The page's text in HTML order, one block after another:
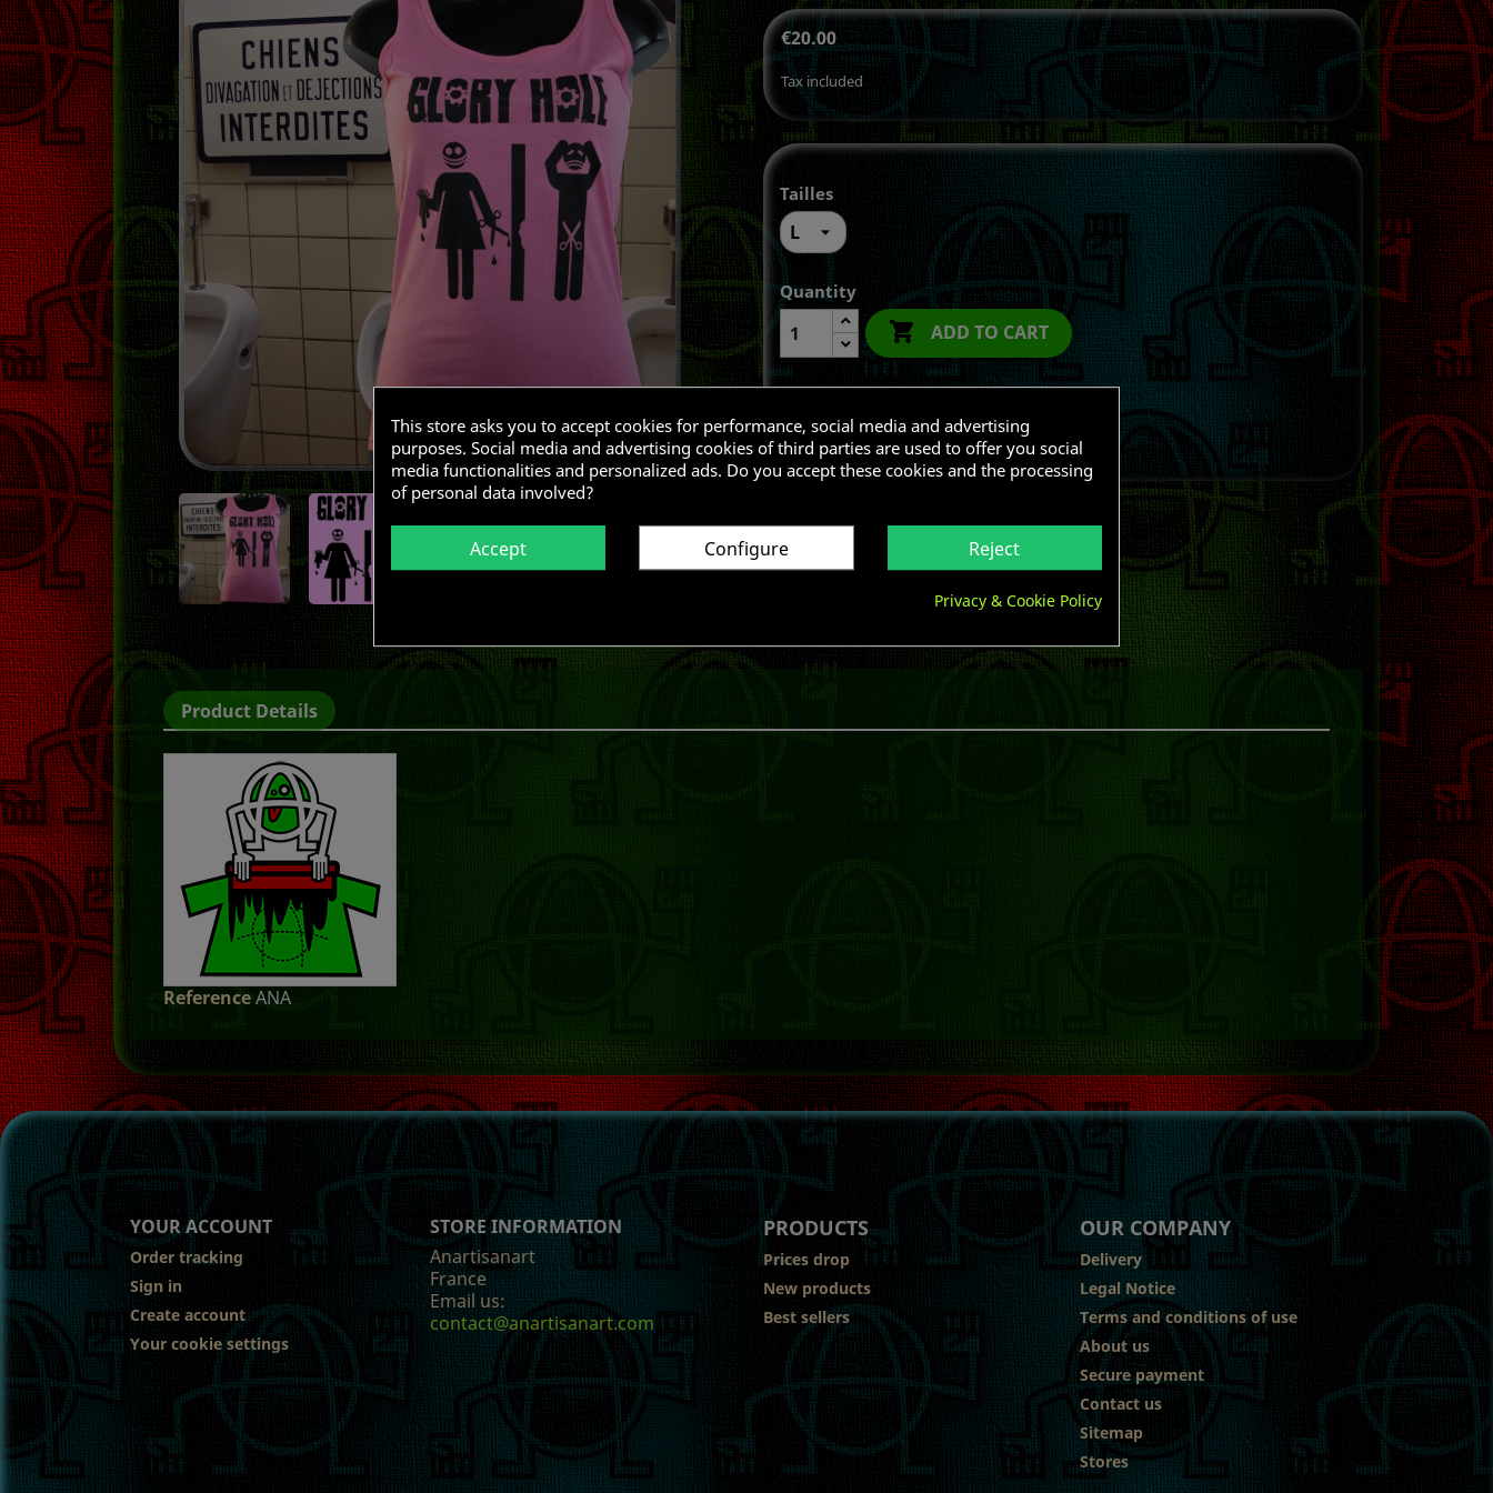
€20.00
Tax included
Tailles
Quantity
 ADD TO CART
Share
Product Details
ReferenceANA
YOUR ACCOUNT
Order tracking
Sign in
Create account
Your cookie settings
STORE INFORMATION
Anartisanart
France
Email us:
contact@anartisanart.com
PRODUCTS
Prices drop
New products
Best sellers
OUR COMPANY
Delivery
Legal Notice
Terms and conditions of use
About us
Secure payment
Contact us
Sitemap
Stores
This store asks you to accept cookies for performance, social media and advertising
purposes. Social media and advertising cookies of third parties are used to offer you social
media functionalities and personalized ads. Do you accept these cookies and the processing
of personal data involved?
Accept Configure Reject
Privacy & Cookie Policy